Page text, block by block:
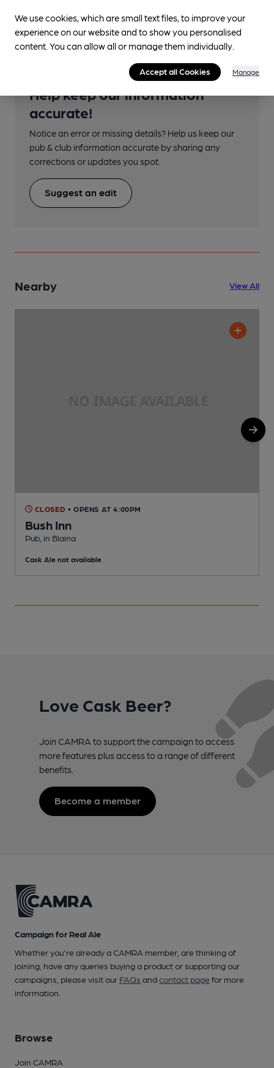
Help keep our information
accurate!
Notice an error or missing details? Help us keep our
pub & club information accurate by sharing any
corrections or updates you spot.
Suggest an edit
Nearby View All
CLOSED • OPENS AT 4:00PM
Bush Inn
Pub, in Blaina
Cask Ale not available
Love Cask Beer?
Join CAMRA to support the campaign to access
more features plus access to a range of different
benefits.
Become a member
Campaign for Real Ale
Whether you're already a CAMRA member, are thinking of
joining, have any queries buying a product or supporting our
campaigns, please visit our FAQs andcontact pagefor more
information.
Browse
Join CAMRA
We use cookies, which are small text files, to improve your
experience on our website and to show you personalised
content. You can allow all or manage them individually.
Accept all Cookies Manage